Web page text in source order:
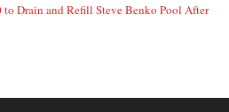
to Drain and Refill Steve Benko Pool After